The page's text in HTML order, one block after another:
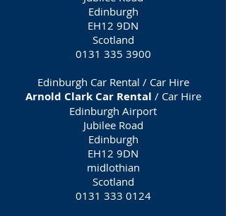
Edinburgh
EH12 9DN
Scotland
0131 335 3900
Edinburgh Car Rental / Car Hire
Arnold Clark Car Rental / Car Hire
Edinburgh Airport
Jubilee Road
Edinburgh
EH12 9DN
midlothian
Scotland
0131 333 0124